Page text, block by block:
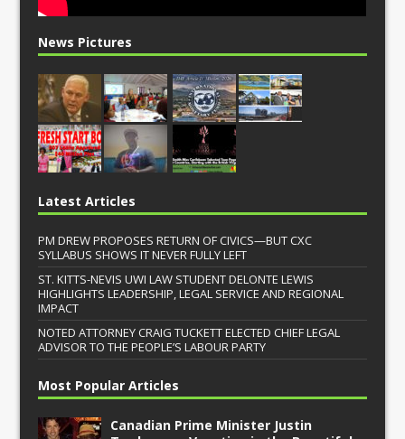
News Pictures
Latest Articles
PM DREW PROPOSES RETURN OF CIVICS—BUT CXC
SYLLABUS SHOWS IT NEVER FULLY LEFT
ST. KITTS-NEVIS UWI LAW STUDENT DELONTE LEWIS
HIGHLIGHTS LEADERSHIP, LEGAL SERVICE AND REGIONAL
IMPACT
NOTED ATTORNEY CRAIG TUCKETT ELECTED CHIEF LEGAL
ADVISOR TO THE PEOPLE’S LABOUR PARTY
Most Popular Articles
Canadian Prime Minister Justin